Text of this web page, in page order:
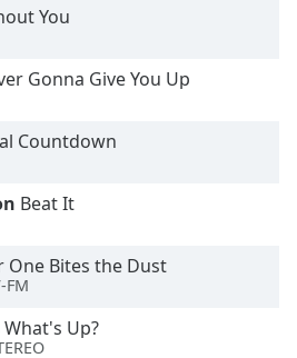
You
Gonna Give You Up
Countdown
Beat It
One Bites the Dust
FM
What's Up?